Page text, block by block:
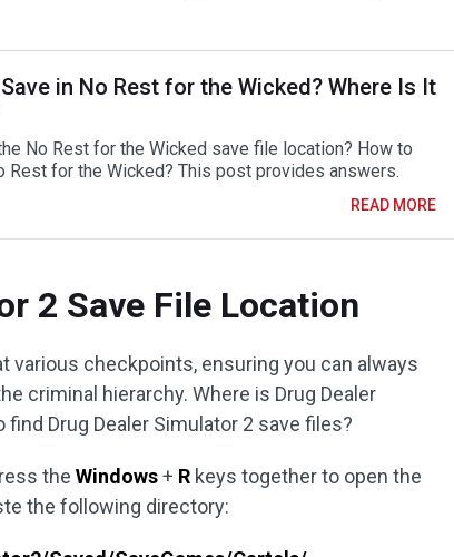
in No Rest for the Wicked? Where Is It
No Rest for the Wicked save file location? How to
Rest for the Wicked? This post provides answers.
READ MORE
2 Save File Location
various checkpoints, ensuring you can always
criminal hierarchy. Where is Drug Dealer
Drug Dealer Simulator 2 save files?
theWindows+ R keys together to open the
the following directory: